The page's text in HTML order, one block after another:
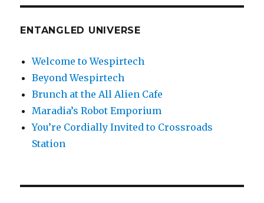
ENTANGLED UNIVERSE
Welcome to Wespirtech
Beyond Wespirtech
Brunch at the All Alien Cafe
Maradia’s Robot Emporium
You’re Cordially Invited to Crossroads
Station